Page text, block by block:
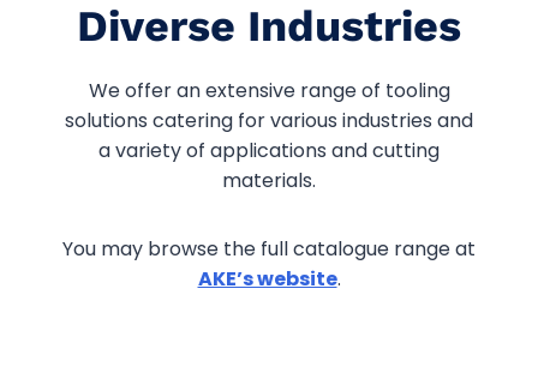
Diverse Industries
We offer an extensive range of tooling
solutions catering for various industries and
a variety of applications and cutting
materials.
You may browse the full catalogue range at
AKE’s website.